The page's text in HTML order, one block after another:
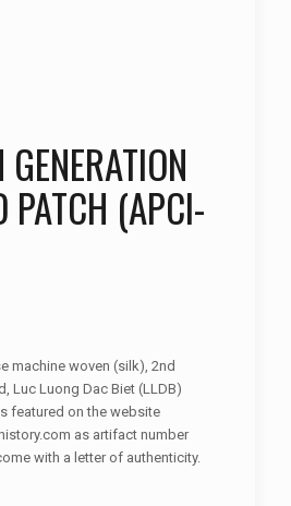
PATCH (APCI-
machine woven (silk), 2nd
Luc Luong Dac Biet (LLDB)
featured on the website
as artifact number
with a letter of authenticity.